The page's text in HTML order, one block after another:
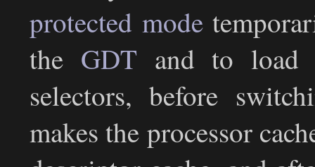
protected mode
the GDT and to load
selectors, before
makes the processor